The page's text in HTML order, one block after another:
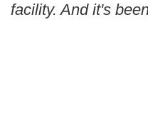
facility. And it's